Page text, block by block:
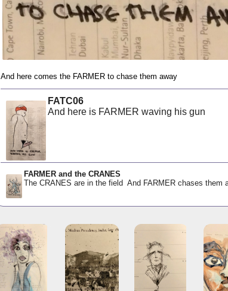
And here comes the FARMER to chase them away
FATC06
And here is FARMER waving his gun
FARMER and the CRANES
The CRANES are in the field And FARMER chases them